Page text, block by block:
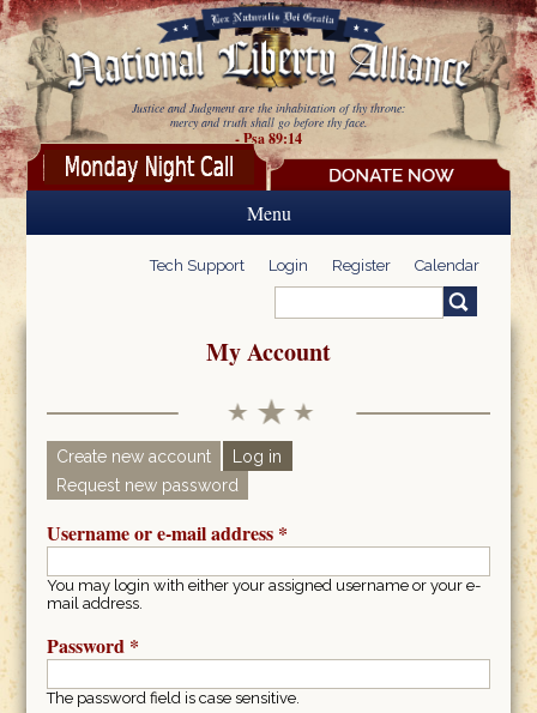
Skip to main content
Justice and Judgment are the inhabitation of thy throne:
mercy and truth shall go before thy face.
- Psa 89:14
Menu
Tech Support Login Register Calendar
Search form
My Account
Primary tabs
Create new account Log in
Request new password
Username or e-mail address *
You may login with either your assigned username or your e-
mail address.
Password *
The password field is case sensitive.